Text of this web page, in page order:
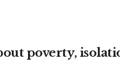
poverty,